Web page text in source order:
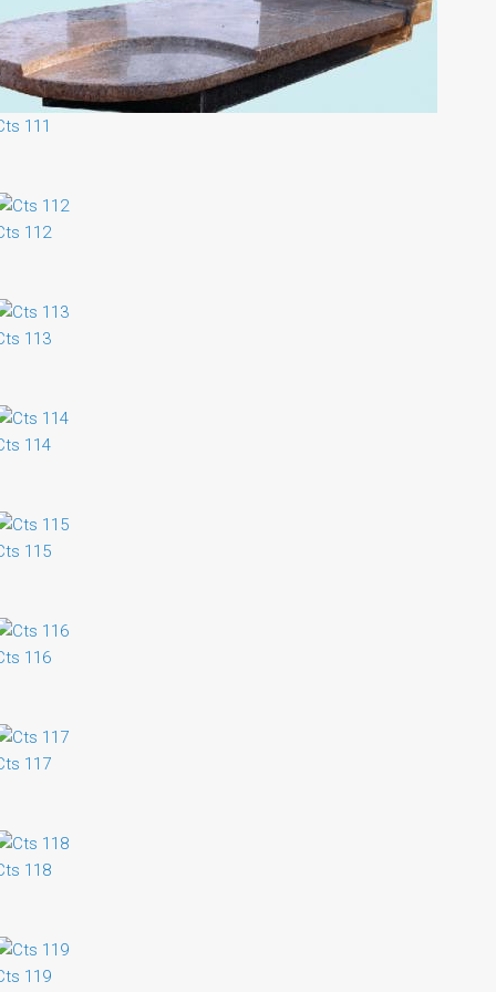
111
112
113
114
115
116
117
118
119